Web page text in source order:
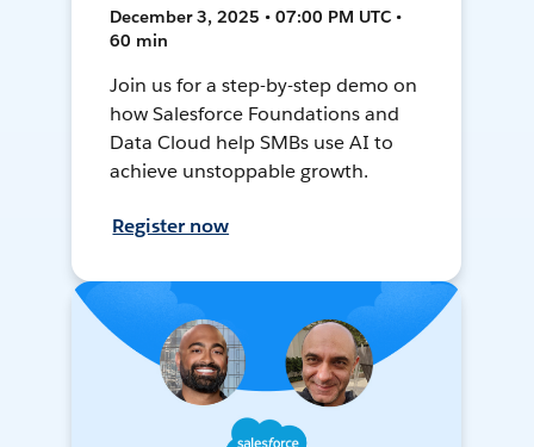
December 3, 2025 • 07:00 PM UTC •
60 min
Join us for a step-by-step demo on
how Salesforce Foundations and
Data Cloud help SMBs use AI to
achieve unstoppable growth.
Register now